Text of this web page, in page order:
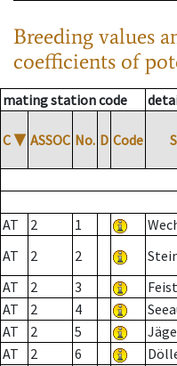
Breeding values
coefficients of
mating station code
C ▼ ASSOC No. D Code
AT 2 1
AT
2 2
AT
2 3
AT
2 4
AT
2 5
AT
2 6